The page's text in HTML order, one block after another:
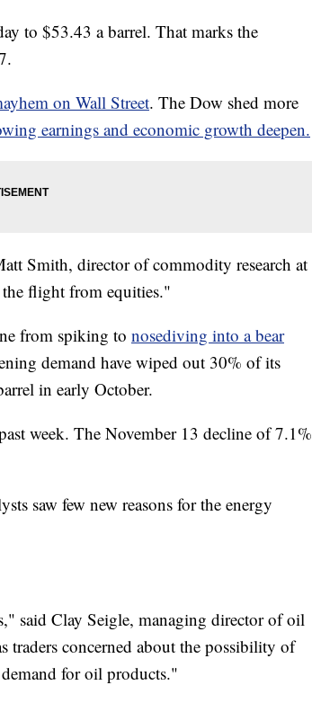
to $53.43 a barrel. That marks the
on Wall Street. The Dow shed more
earnings and economic growth deepen.
Smith, director of commodity research at
flight from equities."
from spiking to nosediving into a bear
demand have wiped out 30% of its
in early October.
week. The November 13 decline of 7.1%
saw few new reasons for the energy
said Clay Seigle, managing director of oil
traders concerned about the possibility of
for oil products."